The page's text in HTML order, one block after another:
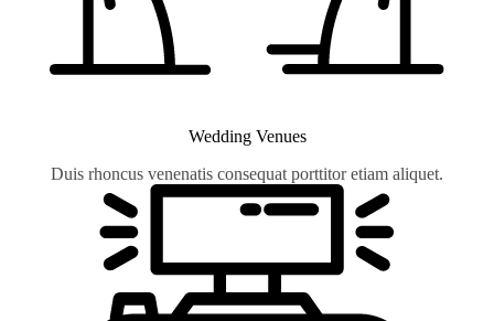
Wedding Venues
Duis rhoncus venenatis consequat porttitor etiam aliquet.